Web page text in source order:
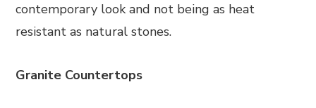
contemporary look and not being as heat
resistant as natural stones.
Granite Countertops